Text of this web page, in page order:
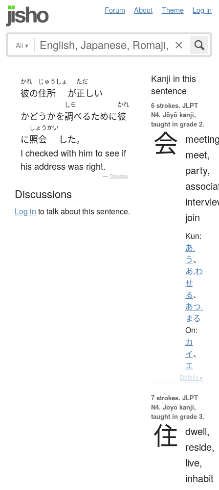
Forum About Theme Log in
All ▾
かれ
彼の
じゅうしょ
住所 が
ただ
正しい
かどうかを
しら
調べるために
かれ
彼
に
しょうかい
照会 した。
I checked with him to see if
his address was right.
— Tatoeba
Discussions
Log in to talk about this sentence.
Kanji in this
sentence
6 strokes. JLPT
N4. Jōyō kanji,
taught in grade 2.
会 meet,
party,
join
Kun:
あ.
う、
あ.わ
せ
る、
あつ.
まる
On:
カ
イ、
エ
Details ▸
7 strokes. JLPT
N4. Jōyō kanji,
taught in grade 3.
住 dwell,
reside,
live,
inhabit